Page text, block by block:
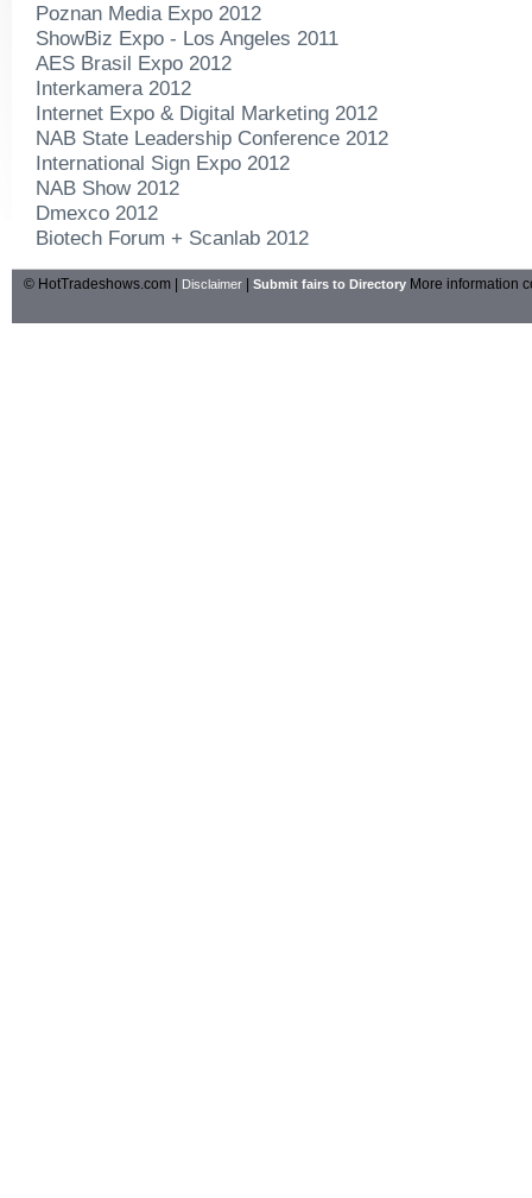
Poznan Media Expo 2012
ShowBiz Expo - Los Angeles 2011
AES Brasil Expo 2012
Interkamera 2012
Internet Expo & Digital Marketing 2012
NAB State Leadership Conference 2012
International Sign Expo 2012
NAB Show 2012
Dmexco 2012
Biotech Forum + Scanlab 2012
© HotTradeshows.com | Disclaimer Submit fairs to Directory More information